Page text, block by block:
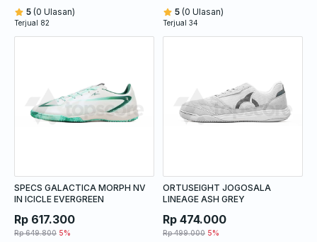
5 (0 Ulasan)
Terjual 82
5 (0 Ulasan)
Terjual 34
SPECS GALACTICA MORPH NV
IN ICICLE EVERGREEN
Rp 617.300
Rp 649.800 5%
ORTUSEIGHT JOGOSALA
LINEAGE ASH GREY
Rp 474.000
Rp 499.000 5%